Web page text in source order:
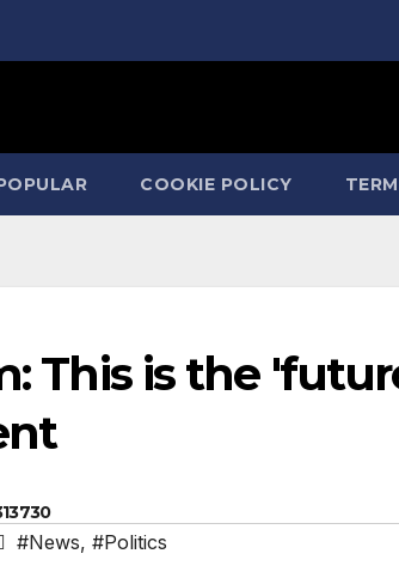
COOKIE POLICY
This is the
#News, #Politics